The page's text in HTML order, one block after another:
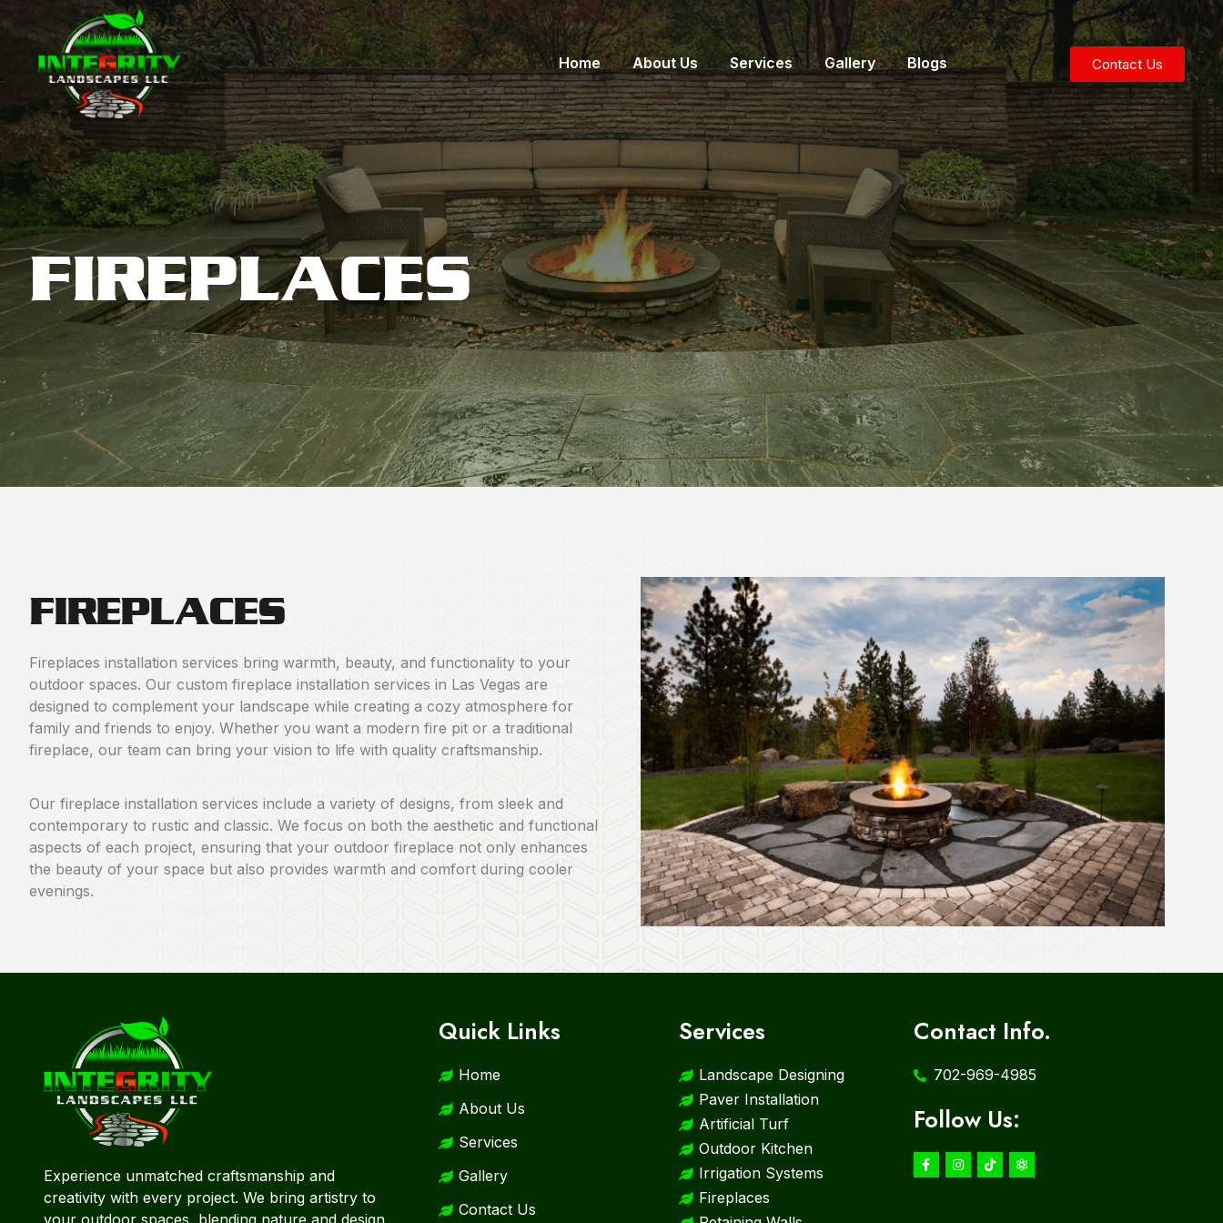
Home About Us Services Gallery Blogs Contact Us
FIREPLACES
FIREPLACES
Fireplaces installation services bring warmth, beauty, and functionality to your
outdoor spaces. Our custom fireplace installation services in Las Vegas are
designed to complement your landscape while creating a cozy atmosphere for
family and friends to enjoy. Whether you want a modern fire pit or a traditional
fireplace, our team can bring your vision to life with quality craftsmanship.
Our fireplace installation services include a variety of designs, from sleek and
contemporary to rustic and classic. We focus on both the aesthetic and functional
aspects of each project, ensuring that your outdoor fireplace not only enhances
the beauty of your space but also provides warmth and comfort during cooler
evenings.
Experience unmatched craftsmanship and
creativity with every project. We bring artistry to
Quick Links
Home
About Us
Services
Gallery
Contact Us
Services
Landscape Designing
Paver Installation
Artificial Turf
Outdoor Kitchen
Irrigation Systems
Fireplaces
Contact Info.
702-969-4985
Follow Us: